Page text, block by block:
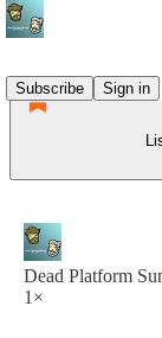
Subscribe
Sign in
Dead Platform
1×